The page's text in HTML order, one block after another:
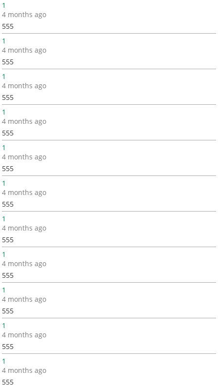
1
4 months ago
555
1
4 months ago
555
1
4 months ago
555
1
4 months ago
555
1
4 months ago
555
1
4 months ago
555
1
4 months ago
555
1
4 months ago
555
1
4 months ago
555
1
4 months ago
555
1
4 months ago
555